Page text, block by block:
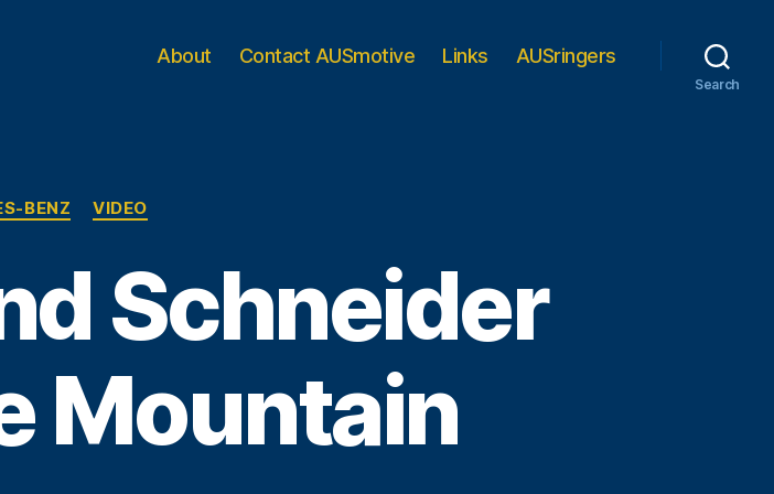
About Contact AUSmotive Links AUSringers
Search
Categories
BENZ VIDEO
Schneider
Mountain